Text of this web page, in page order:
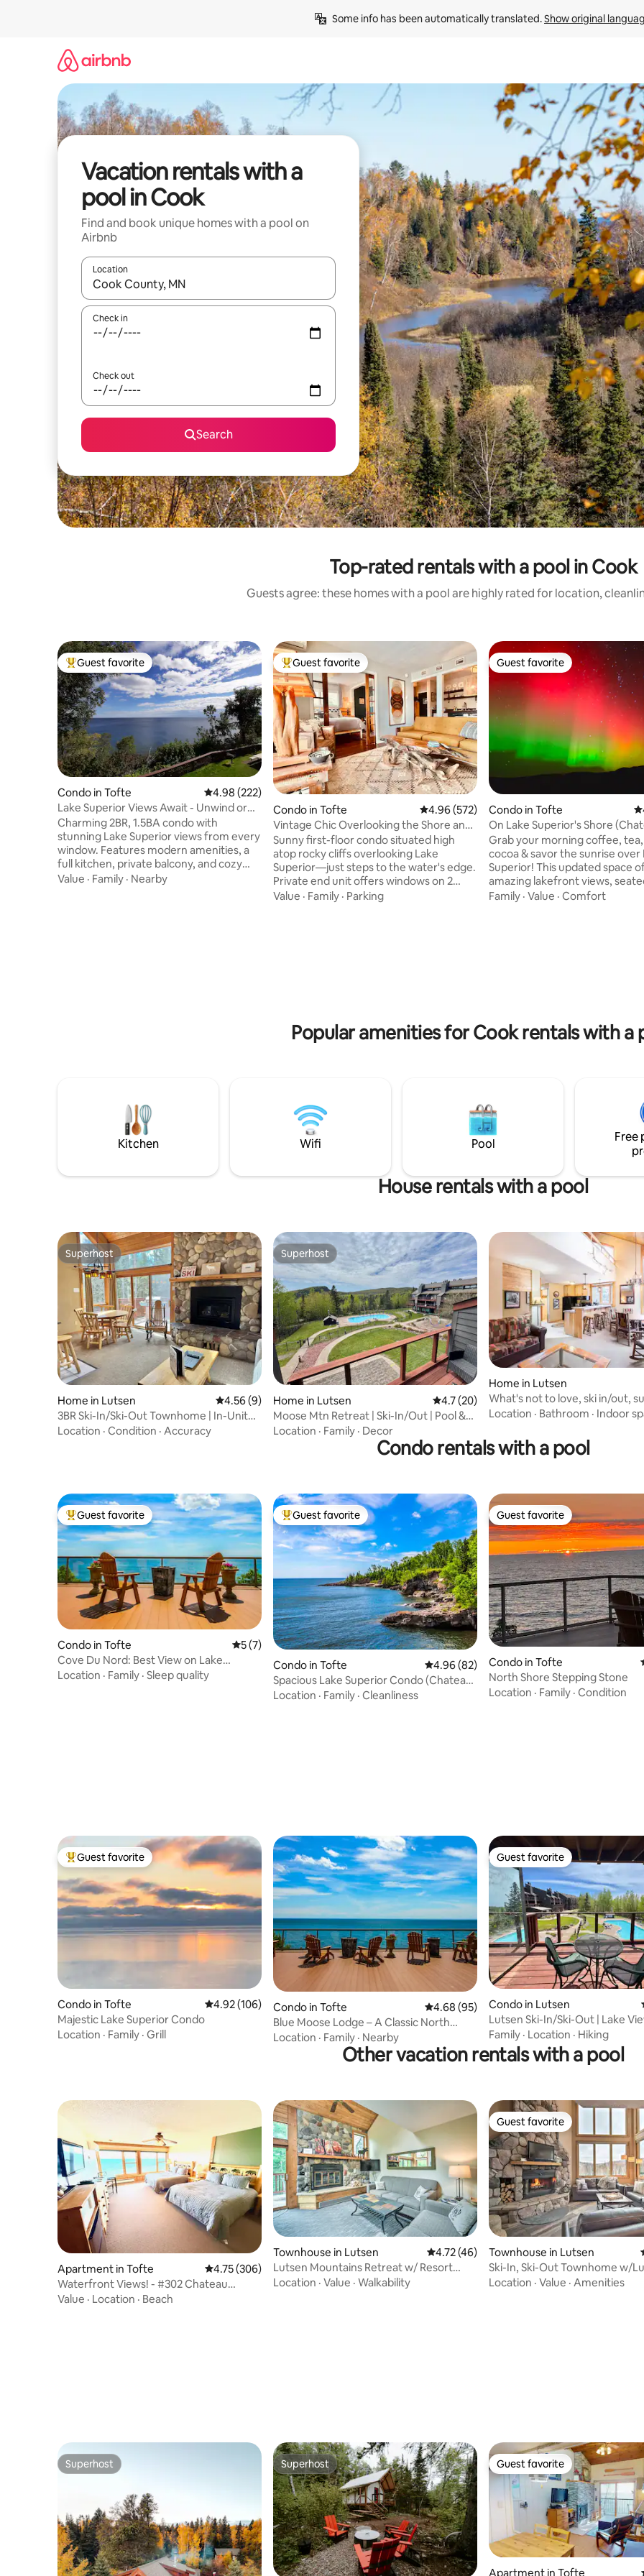
Some info has been automatically translated. Show original
Vacation rentals with a
pool in Cook
Find and book unique homes with a pool on
Airbnb
Location
When results are available, navigate with up and down arrow keys or explore by touch or swipe gestures.
Check in
Check out
Search
Top-rated rentals with a pool in Cook
Guests agree: these homes with a pool are highly rated for location,
Top guest favorite
Guest favorite
Condo in Tofte 4.98 out of 5 average rating, 222 reviews
4.98 (222)
Lake Superior Views Await - Unwind or
Explore
Charming 2BR, 1.5BA condo with
stunning Lake Superior views from every
window. Features modern amenities, a
full kitchen, private balcony, and cozy
furnishings. Enjoy the shared pool, hot
Value · Family · Nearby
Top guest favorite
Guest favorite
Condo in Tofte 4.96 out of 5 average rating, 572 reviews
4.96 (572)
Vintage Chic Overlooking the Shore and
a Creek
Sunny first-floor condo situated high
atop rocky cliffs overlooking Lake
Superior—just steps to the water's edge.
Private end unit offers windows on 2
sides w/ stunning views & a stereo-like
Value · Family · Parking
Guest favorite
Guest favorite
Condo in Tofte
On Lake Superior's Shore
LeVeaux Unit 6)
Grab your morning coffee,
cocoa & savor the sunrise over
Superior! This updated space
amazing lakefront views,
rocky cliff. Spend the day
Family · Value · Comfort
Popular amenities for Cook rentals with a
Kitchen Wifi Pool
Free
House rentals with a pool
Superhost
Superhost
Home in Lutsen 4.56 out of 5 average rating, 9 reviews
4.56 (9)
3BR Ski-In/Ski-Out Townhome | In-Unit
Sauna
Location · Condition · Accuracy
Superhost
Superhost
Home in Lutsen 4.7 out of 5 average rating, 20 reviews
4.7 (20)
Moose Mtn Retreat | Ski-In/Out | Pool &
Hot Tub
Location · Family · Decor
Home in Lutsen
What's not to love, ski in/out,
fireplace.
Location · Bathroom · Indoor
Condo rentals with a pool
Top guest favorite
Guest favorite
Condo in Tofte 5 out of 5 average rating, 7 reviews
5 (7)
Cove Du Nord: Best View on Lake
Superior
Location · Family · Sleep quality
Top guest favorite
Guest favorite
Condo in Tofte 4.96 out of 5 average rating, 82 reviews
4.96 (82)
Spacious Lake Superior Condo (Chateau
Leveaux #9)
Location · Family · Cleanliness
Guest favorite
Guest favorite
Condo in Tofte
North Shore Stepping Stone
Location · Family · Condition
Top guest favorite
Guest favorite
Condo in Tofte 4.92 out of 5 average rating, 106 reviews
4.92 (106)
Majestic Lake Superior Condo
Location · Family · Grill
Condo in Tofte 4.68 out of 5 average rating, 95 reviews
4.68 (95)
Blue Moose Lodge – A Classic North
Shore Retreat
Location · Family · Nearby
Guest favorite
Guest favorite
Condo in Lutsen
Lutsen Ski-In/Ski-Out | Lake
Friendly
Family · Location · Hiking
Other vacation rentals with a pool
Apartment in Tofte 4.75 out of 5 average rating, 306 reviews
4.75 (306)
Waterfront Views! - #302 Chateau
LeVeaux
Value · Location · Beach
Townhouse in Lutsen 4.72 out of 5 average rating, 46 reviews
4.72 (46)
Lutsen Mountains Retreat w/ Resort
Amenities!
Location · Value · Walkability
Guest favorite
Guest favorite
Townhouse in Lutsen
Ski-In, Ski-Out Townhome w/
Views!
Location · Value · Amenities
Superhost
Superhost Superhost
Superhost Guest favorite
Guest favorite
Apartment in Tofte